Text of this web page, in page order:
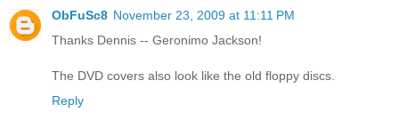
ObFuSc8 November 23, 2009 at 11:11 PM
Thanks Dennis -- Geronimo Jackson!
The DVD covers also look like the old floppy discs.
Reply